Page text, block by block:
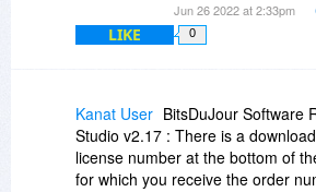
If you'd investigate this for me, I'd
grateful. Thank you! :-)
Jun 26 2022 at 2:33pm
LIKE 0
Kanat User BitsDuJour Software
Studio v2.17 : There is a
license number at the bottom of
for which you receive the order